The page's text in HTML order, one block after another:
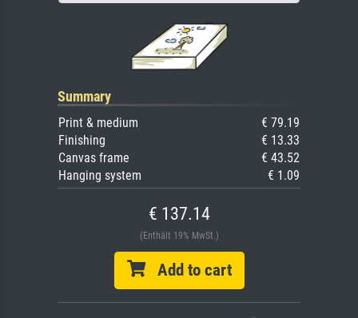
Summary
Print & medium
€ 79.19
Finishing
€ 13.33
Canvas frame
€ 43.52
Hanging system
€ 1.09
€ 137.14
(Enthält 19% MwSt.)
Add to cart